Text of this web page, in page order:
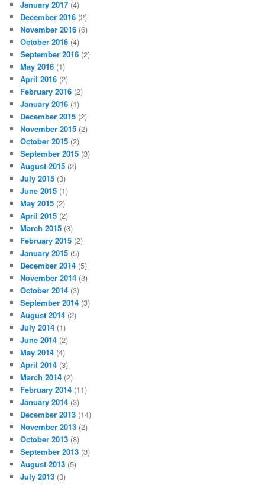
January 2017 (4)
December 2016 (2)
November 2016 (6)
October 2016 (4)
September 2016 (2)
May 2016 (1)
April 2016 (2)
February 2016 (2)
January 2016 (1)
December 2015 (2)
November 2015 (2)
October 2015 (2)
September 2015 (3)
August 2015 (2)
July 2015 (3)
June 2015 (1)
May 2015 (2)
April 2015 (2)
March 2015 (3)
February 2015 (2)
January 2015 (5)
December 2014 (5)
November 2014 (3)
October 2014 (3)
September 2014 (3)
August 2014 (2)
July 2014 (1)
June 2014 (2)
May 2014 (4)
April 2014 (3)
March 2014 (2)
February 2014 (11)
January 2014 (3)
December 2013 (14)
November 2013 (2)
October 2013 (8)
September 2013 (3)
August 2013 (5)
July 2013 (3)